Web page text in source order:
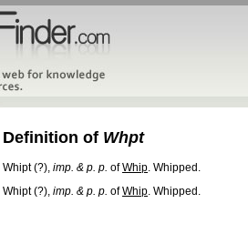
Definition of Whpt
Whipt(?), imp. & p. p. ofWhip. Whipped.
Whipt(?), imp. & p. p. ofWhip. Whipped.